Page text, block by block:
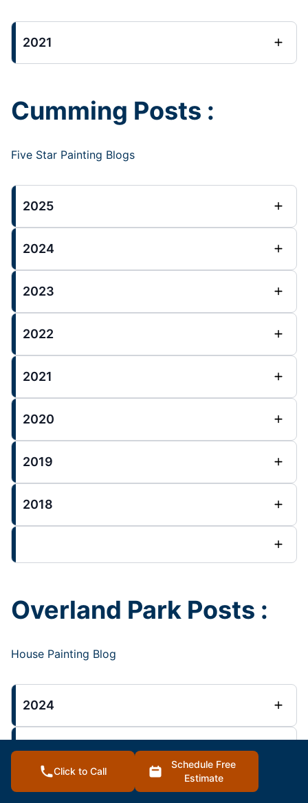
2021
Cumming Posts :
Five Star Painting Blogs
2025
2024
2023
2022
2021
2020
2019
2018
Overland Park Posts :
House Painting Blog
2024
2023
2022
Click to Call
Schedule Free
Estimate